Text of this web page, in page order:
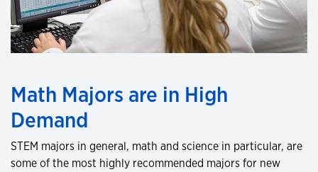
Math Majors are in High
Demand
STEM majors in general, math and science in particular, are
some of the most highly recommended majors for new